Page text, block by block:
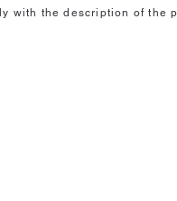
with the description of the